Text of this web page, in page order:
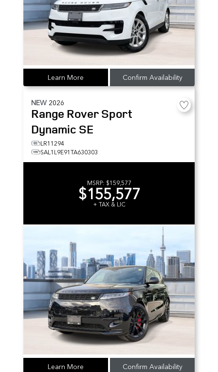
Learn More Confirm Availability
NEW 2026
Range Rover Sport
Dynamic SE
LR11294
SAL1L9E91TA630303
MSRP: $159,577
$155,577
+ TAX & LIC
Learn More Confirm Availability